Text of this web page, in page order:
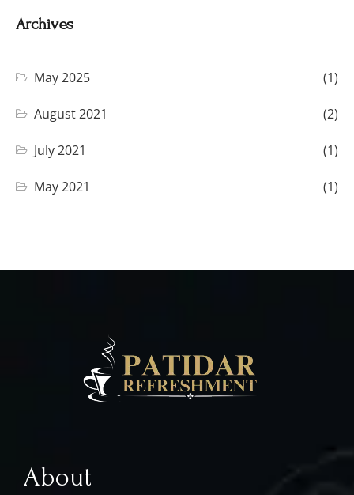
Archives
May 2025 (1)
August 2021 (2)
July 2021 (1)
May 2021 (1)
About